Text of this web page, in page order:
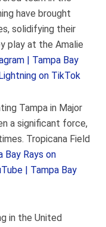
have brought
solidifying their
play at the Amalie
| Tampa Bay
on TikTok
Tampa in Major
a significant force,
Tropicana Field
Bay Rays on
| Tampa Bay
in the United